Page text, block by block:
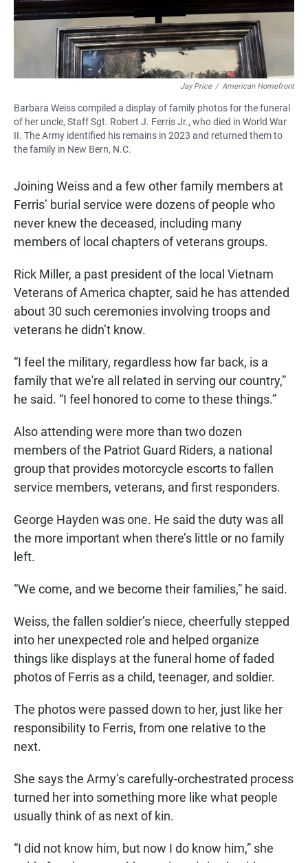
Jay Price / American Homefront
Barbara Weiss compiled a display of family photos for the funeral
of her uncle, Staff Sgt. Robert J. Ferris Jr., who died in World War
II. The Army identified his remains in 2023 and returned them to
the family in New Bern, N.C.
Joining Weiss and a few other family members at
Ferris’ burial service were dozens of people who
never knew the deceased, including many
members of local chapters of veterans groups.
Rick Miller, a past president of the local Vietnam
Veterans of America chapter, said he has attended
about 30 such ceremonies involving troops and
veterans he didn’t know.
“I feel the military, regardless how far back, is a
family that we're all related in serving our country,”
he said. “I feel honored to come to these things.”
Also attending were more than two dozen
members of the Patriot Guard Riders, a national
group that provides motorcycle escorts to fallen
service members, veterans, and first responders.
George Hayden was one. He said the duty was all
the more important when there’s little or no family
left.
“We come, and we become their families,” he said.
Weiss, the fallen soldier’s niece, cheerfully stepped
into her unexpected role and helped organize
things like displays at the funeral home of faded
photos of Ferris as a child, teenager, and soldier.
The photos were passed down to her, just like her
responsibility to Ferris, from one relative to the
next.
She says the Army’s carefully-orchestrated process
turned her into something more like what people
usually think of as next of kin.
“I did not know him, but now I do know him,” she